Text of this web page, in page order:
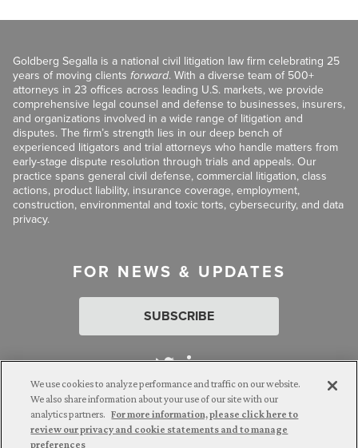
Goldberg Segalla is a national civil litigation law firm celebrating 25
years of moving clients forward. With a diverse team of 500+
attorneys in 23 offices across leading U.S. markets, we provide
comprehensive legal counsel and defense to businesses, insurers,
and organizations involved in a wide range of litigation and
disputes. The firm’s strength lies in our deep bench of
experienced litigators and trial attorneys who handle matters from
early-stage dispute resolution through trials and appeals. Our
practice spans general civil defense, commercial litigation, class
actions, product liability, insurance coverage, employment,
construction, environmental and toxic torts, cybersecurity, and data
privacy.
FOR NEWS & UPDATES
SUBSCRIBE
Attorney Advertising. © 2026 Goldberg Segalla. Prior results do
not guarantee a similar outcome.
We use cookies to analyze performance and traffic on our website.
We also share information about your use of our site with our
analytics partners. For more information, please click here to
review our privacy and cookie statements and to manage
preferences